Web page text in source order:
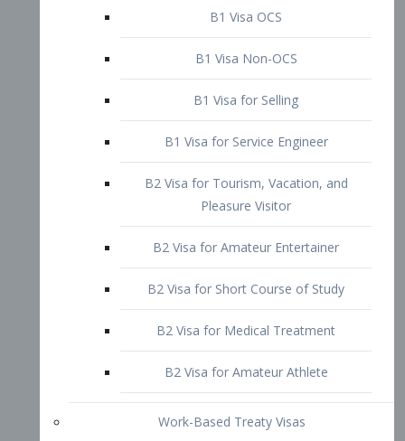
B1 Visa Non-OCS
B2 Visa for Tourism, Vacation, and
Pleasure Visitor
B2 Visa for Amateur Entertainer
B2 Visa for Medical Treatment
B2 Visa for Amateur Athlete
E-1 Treaty Trader
E-2 Treaty Investor Visa